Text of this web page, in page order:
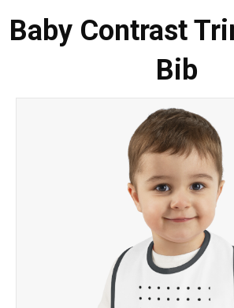
Baby Contrast
Bib